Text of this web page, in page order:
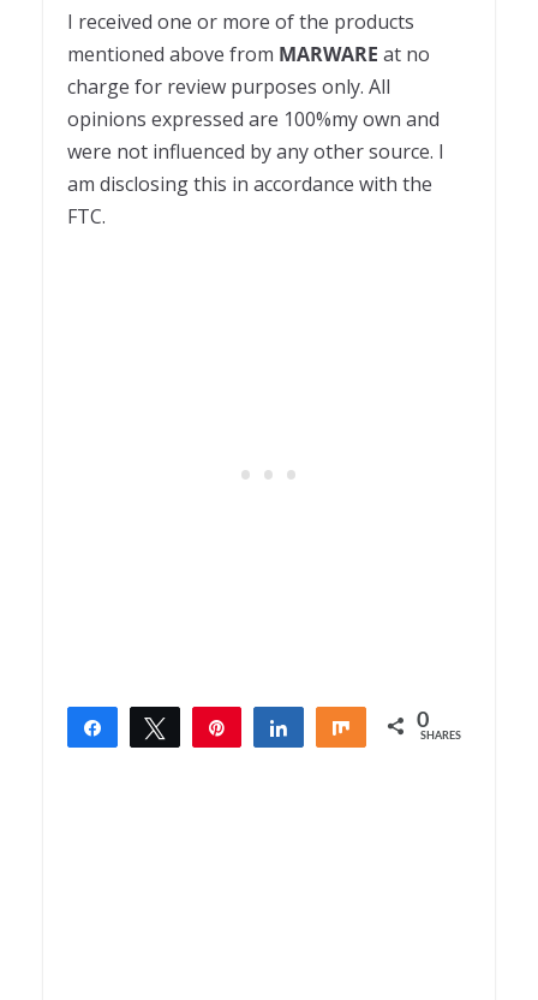
I received one or more of the products
mentioned above from MARWARE at no
charge for review purposes only. All
opinions expressed are 100%my own and
were not influenced by any other source. I
am disclosing this in accordance with the
FTC.
Share Tweet Share Share 0
SHARES